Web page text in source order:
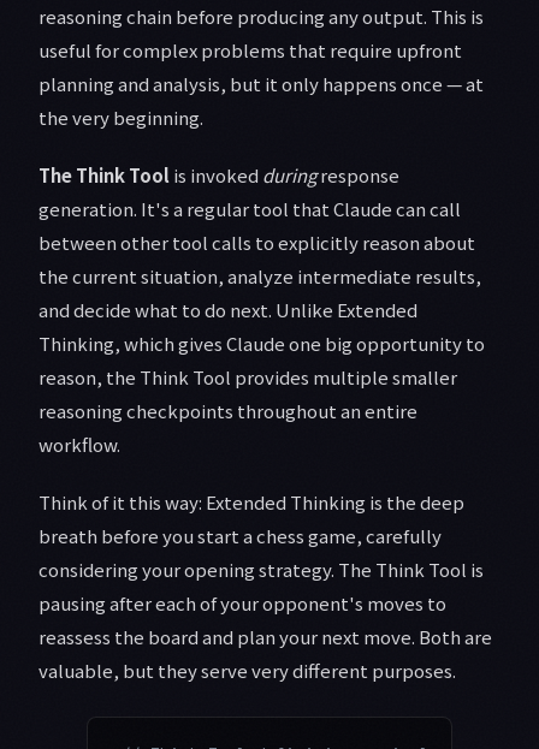
reasoning chain before producing any output. This is
useful for complex problems that require upfront
planning and analysis, but it only happens once — at
the very beginning.
The Think Toolis invoked duringresponse
generation. It's a regular tool that Claude can call
between other tool calls to explicitly reason about
the current situation, analyze intermediate results,
and decide what to do next. Unlike Extended
Thinking, which gives Claude one big opportunity to
reason, the Think Tool provides multiple smaller
reasoning checkpoints throughout an entire
workflow.
Think of it this way: Extended Thinking is the deep
breath before you start a chess game, carefully
considering your opening strategy. The Think Tool is
pausing after each of your opponent's moves to
reassess the board and plan your next move. Both are
valuable, but they serve very different purposes.